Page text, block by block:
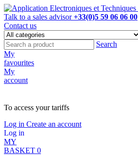
Talk to a sales advisor+33(0)5 59 06 06 00
Contact us
Search
My
favourites
My
account
To access your tariffs
Log in Create an account
Log in
MY
BASKET 0